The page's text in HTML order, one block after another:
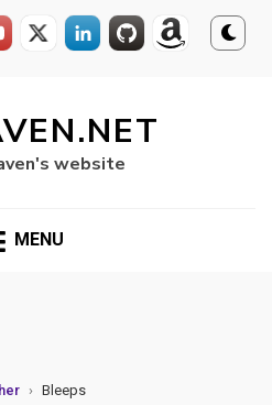
website
MENU
› Bleeps